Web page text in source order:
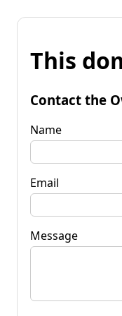
This
Contact the
Name
Email
Message